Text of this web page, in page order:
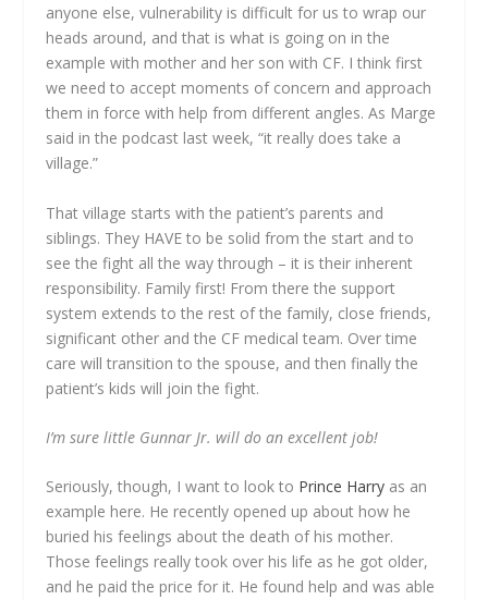
anyone else, vulnerability is difficult for us to wrap our
heads around, and that is what is going on in the
example with mother and her son with CF. I think first
we need to accept moments of concern and approach
them in force with help from different angles. As Marge
said in the podcast last week, “it really does take a
village.”
That village starts with the patient’s parents and
siblings. They HAVE to be solid from the start and to
see the fight all the way through – it is their inherent
responsibility. Family first! From there the support
system extends to the rest of the family, close friends,
significant other and the CF medical team. Over time
care will transition to the spouse, and then finally the
patient’s kids will join the fight.
I’m sure little Gunnar Jr. will do an excellent job!
Seriously, though, I want to look to Prince Harry as an
example here. He recently opened up about how he
buried his feelings about the death of his mother.
Those feelings really took over his life as he got older,
and he paid the price for it. He found help and was able